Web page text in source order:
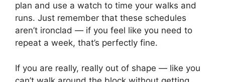
plan and use a watch to time your walks and
runs. Just remember that these schedules
aren’t ironclad — if you feel like you need to
repeat a week, that’s perfectly fine.
If you are really, really out of shape — like you